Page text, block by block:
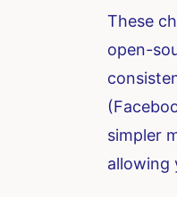
These
open-
simpler
allowing